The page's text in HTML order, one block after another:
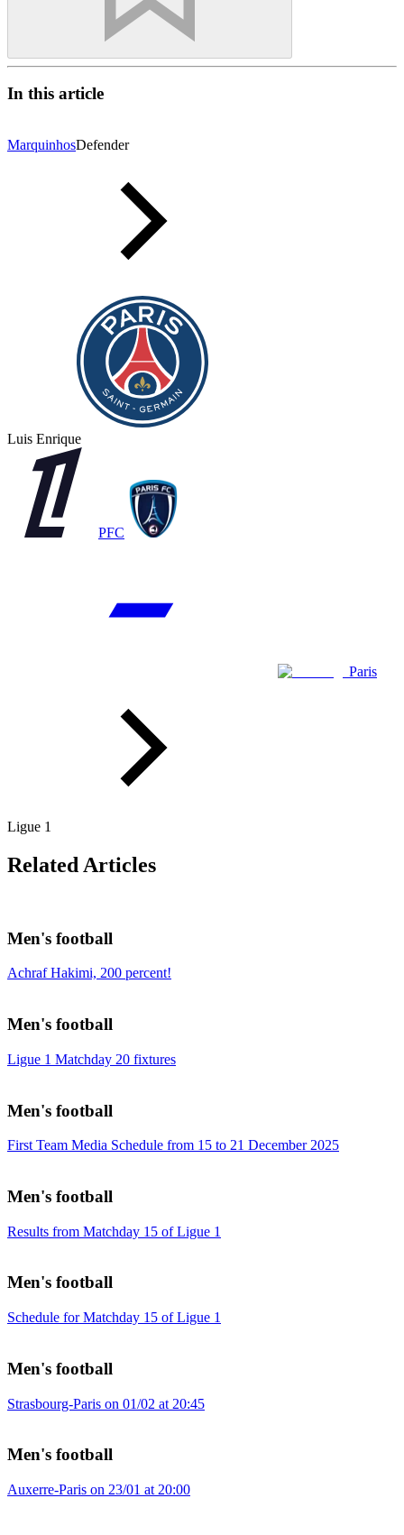
In this article
MarquinhosDefender
Luis Enrique
PFC
Paris
Ligue 1
Related Articles
Men's football
Achraf Hakimi, 200 percent!
Men's football
Ligue 1 Matchday 20 fixtures
Men's football
First Team Media Schedule from 15 to 21 December 2025
Men's football
Results from Matchday 15 of Ligue 1
Men's football
Schedule for Matchday 15 of Ligue 1
Men's football
Strasbourg-Paris on 01/02 at 20:45
Men's football
Auxerre-Paris on 23/01 at 20:00